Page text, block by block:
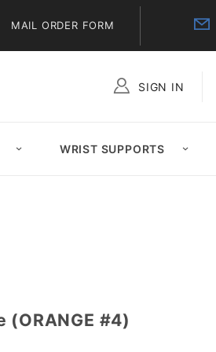
MAIL ORDER FORM
SIGN IN
WRIST SUPPORTS
(ORANGE #4)